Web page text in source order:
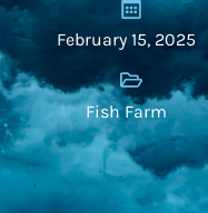
February 15, 2025
Fish Farm